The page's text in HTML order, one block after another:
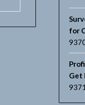
for
Get